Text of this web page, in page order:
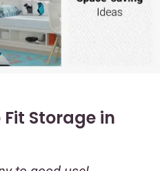
Storage in